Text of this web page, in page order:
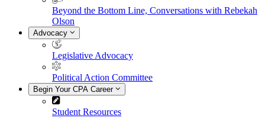
Beyond the Bottom Line, Conversations with Rebekah
Olson
Advocacy
Legislative Advocacy
Political Action Committee
Begin Your CPA Career
Student Resources